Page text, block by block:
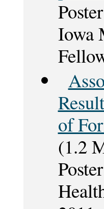
Iowa
of
(1.2